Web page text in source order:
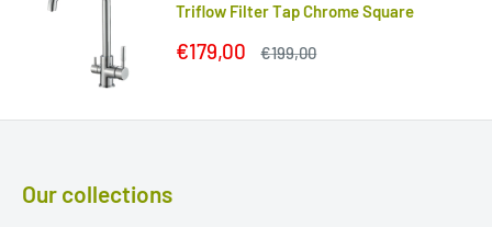
Triflow Filter Tap Chrome Square
Sale
€179,00
Regular
€199,00
Our collections